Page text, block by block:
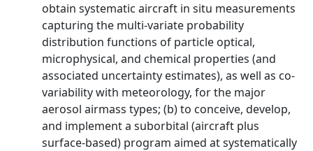
obtain systematic aircraft in situ measurements
capturing the multi-variate probability
distribution functions of particle optical,
microphysical, and chemical properties (and
associated uncertainty estimates), as well as co-
variability with meteorology, for the major
aerosol airmass types; (b) to conceive, develop,
and implement a suborbital (aircraft plus
surface-based) program aimed at systematically